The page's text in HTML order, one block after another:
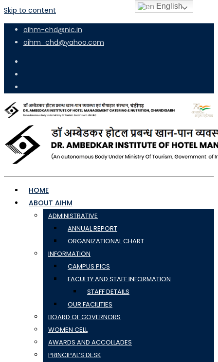
Skip to content
aihm-chd@nic.in
aihm_chd@yahoo.com
HOME
ABOUT AIHM
ADMINISTRATIVE
ANNUAL REPORT
ORGANIZATIONAL CHART
INFORMATION
CAMPUS PICS
FACULTY AND STAFF INFORMATION
STAFF DETAILS
OUR FACILITIES
BOARD OF GOVERNORS
WOMEN CELL
AWARDS AND ACCOLLADES
PRINCIPAL’S DESK
English